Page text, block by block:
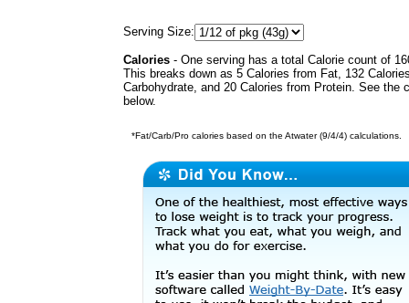
Serving Size:
Calories - One serving has a total Calorie count of
This breaks down as 5 Calories from Fat, 132
Carbohydrate, and 20 Calories from Protein. See the
below.
*Fat/Carb/Pro calories based on the Atwater (9/4/4) calculations.